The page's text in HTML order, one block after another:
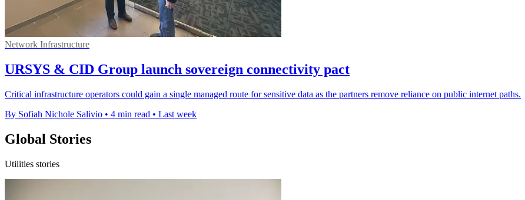
Network Infrastructure
URSYS & CID Group launch sovereign connectivity pact
Critical infrastructure operators could gain a single managed route for sensitive data as the partners remove reliance on public internet paths.
By Sofiah Nichole Salivio • 4 min read • Last week
Global Stories
Utilities stories